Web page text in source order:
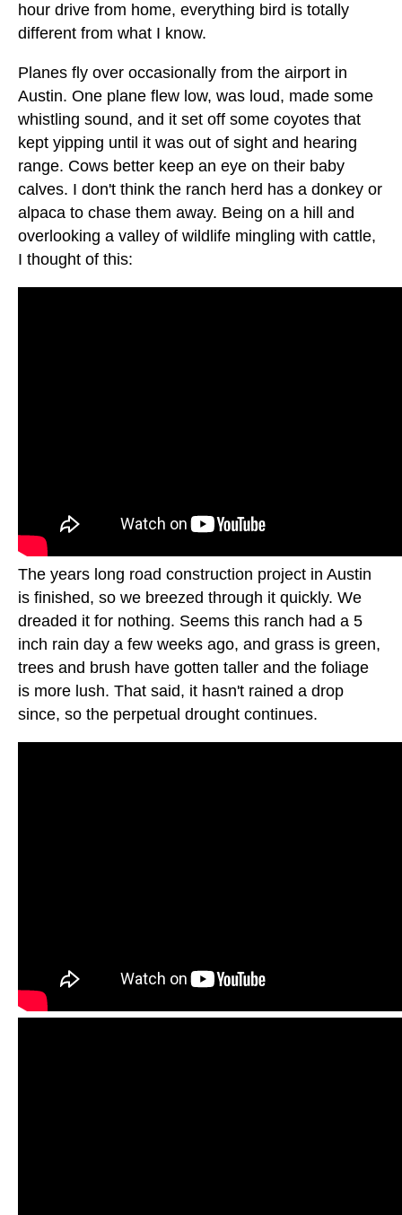
hour drive from home, everything bird is totally
different from what I know.
Planes fly over occasionally from the airport in
Austin. One plane flew low, was loud, made some
whistling sound, and it set off some coyotes that
kept yipping until it was out of sight and hearing
range. Cows better keep an eye on their baby
calves. I don't think the ranch herd has a donkey or
alpaca to chase them away. Being on a hill and
overlooking a valley of wildlife mingling with cattle,
I thought of this:
The years long road construction project in Austin
is finished, so we breezed through it quickly. We
dreaded it for nothing. Seems this ranch had a 5
inch rain day a few weeks ago, and grass is green,
trees and brush have gotten taller and the foliage
is more lush. That said, it hasn't rained a drop
since, so the perpetual drought continues.